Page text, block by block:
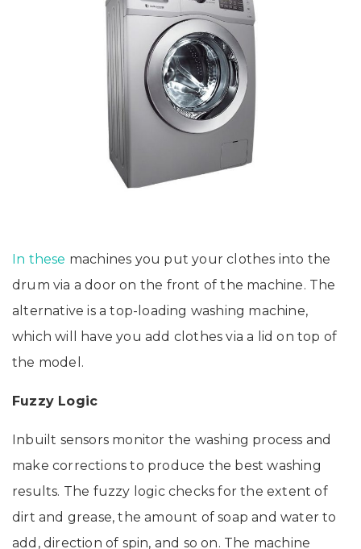
In these machines you put your clothes into the
drum via a door on the front of the machine. The
alternative is a top-loading washing machine,
which will have you add clothes via a lid on top of
the model.
Fuzzy Logic
Inbuilt sensors monitor the washing process and
make corrections to produce the best washing
results. The fuzzy logic checks for the extent of
dirt and grease, the amount of soap and water to
add, direction of spin, and so on. The machine